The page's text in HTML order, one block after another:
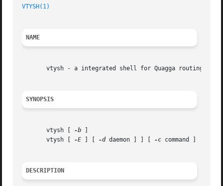
VTYSH(1)
NAME
vtysh - a integrated shell for Quagga routing
SYNOPSIS
       vtysh [
-b
       vtysh [
-E ] [ -d daemon ] ] [ -c command ]
DESCRIPTION